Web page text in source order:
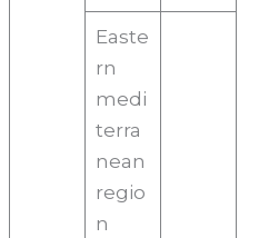
Easte
rn
medi
terra
nean
regio
n